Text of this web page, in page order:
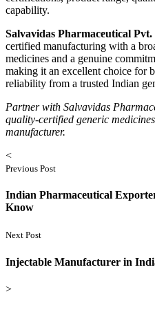
capability.
Salvavidas Pharmaceutical
certified manufacturing with a
medicines and a genuine
making it an excellent choice for
reliability from a trusted Indian
Partner with Salvavidas
quality-certified generic
manufacturer.
<
Previous Post
Indian Pharmaceutical
Know
Next Post
Injectable Manufacturer in
>